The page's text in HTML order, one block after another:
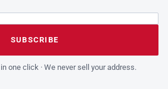
SUBSCRIBE
one click · We never sell your address.